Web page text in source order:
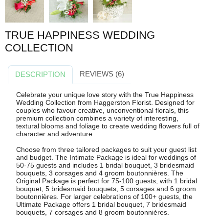
TRUE HAPPINESS WEDDING
COLLECTION
DESCRIPTION REVIEWS (6)
Celebrate your unique love story with the True Happiness
Wedding Collection from Haggerston Florist. Designed for
couples who favour creative, unconventional florals, this
premium collection combines a variety of interesting,
textural blooms and foliage to create wedding flowers full of
character and adventure.
Choose from three tailored packages to suit your guest list
and budget. The Intimate Package is ideal for weddings of
50-75 guests and includes 1 bridal bouquet, 3 bridesmaid
bouquets, 3 corsages and 4 groom boutonnières. The
Original Package is perfect for 75-100 guests, with 1 bridal
bouquet, 5 bridesmaid bouquets, 5 corsages and 6 groom
boutonnières. For larger celebrations of 100+ guests, the
Ultimate Package offers 1 bridal bouquet, 7 bridesmaid
bouquets, 7 corsages and 8 groom boutonnières.